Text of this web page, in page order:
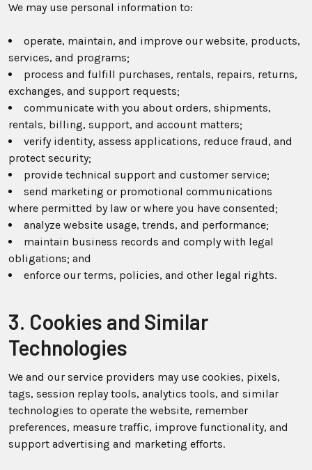
We may use personal information to:
operate, maintain, and improve our website, products,
services, and programs;
process and fulfill purchases, rentals, repairs, returns,
exchanges, and support requests;
communicate with you about orders, shipments,
rentals, billing, support, and account matters;
verify identity, assess applications, reduce fraud, and
protect security;
provide technical support and customer service;
send marketing or promotional communications
where permitted by law or where you have consented;
analyze website usage, trends, and performance;
maintain business records and comply with legal
obligations; and
enforce our terms, policies, and other legal rights.
3. Cookies and Similar
Technologies
We and our service providers may use cookies, pixels,
tags, session replay tools, analytics tools, and similar
technologies to operate the website, remember
preferences, measure traffic, improve functionality, and
support advertising and marketing efforts.